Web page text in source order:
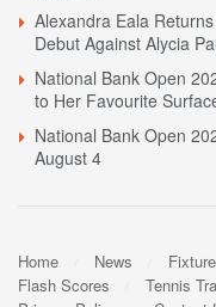
Alexandra Eala
Debut Against Alycia
National Bank Open
to Her Favourite
National Bank Open
August 4
Home News
Flash Scores
Tennis